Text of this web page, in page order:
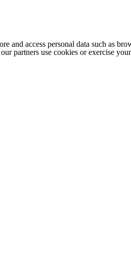
and access personal data such as
partners use cookies or exercise